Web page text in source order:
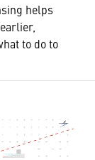
helps
to do to